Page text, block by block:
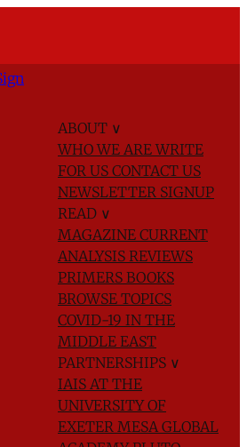
ABOUT ∨
WHO WE AREWRITE
FOR US CONTACT US
NEWSLETTER SIGNUP
READ ∨
MAGAZINE CURRENT
ANALYSIS REVIEWS
PRIMERS BOOKS
BROWSE TOPICS
COVID-19 IN THE
MIDDLE EAST
PARTNERSHIPS ∨
IAIS AT THE
UNIVERSITY OF
EXETER MESA GLOBAL